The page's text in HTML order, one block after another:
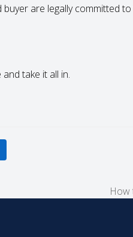
are legally committed
take it all in.
next
How